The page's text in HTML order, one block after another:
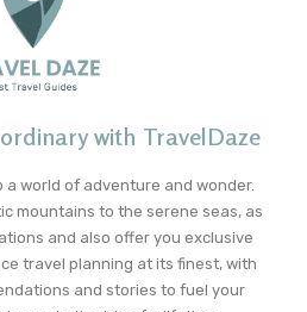
with TravelDaze
a world of adventure and wonder.
mountains to the serene seas, as
and also offer you exclusive
travel planning at its finest, with
and stories to fuel your